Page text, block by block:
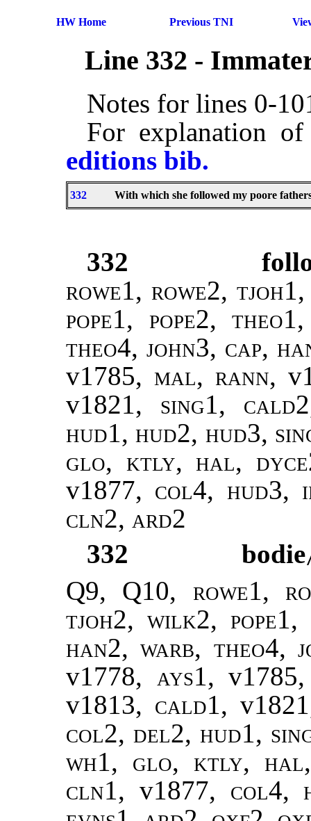
HW Home Previous TNI
Line 332 -
Notes for lines 0-
For explanation
editions bib.
332 With which she followed my poore
332
rowe1, rowe2,
pope1, pope2,
theo4,john3, cap,
v1785, mal, rann,
v1821, sing1,
hud1, hud2, hud3,
glo, ktly, hal,
v1877, col4, hud3,
cln2, ard2
332
bodie
Q9, Q10, rowe1,
tjoh2, wilk2, pope1,
han2,warb, theo4,
v1778, ays1,
v1813, cald1,
col2, del2, hud1,
wh1, glo, ktly, hal,
cln1, v1877, col4,